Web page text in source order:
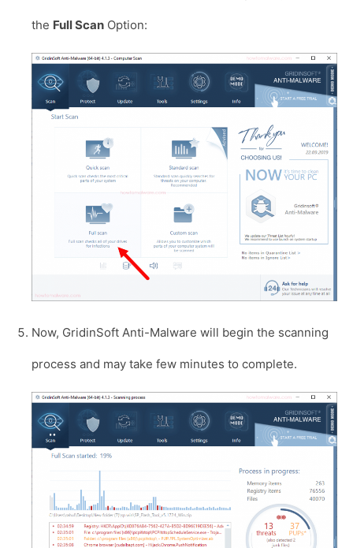
the Full Scan Option:
Now, GridinSoft Anti-Malware will begin the scanning
process and may take few minutes to complete.